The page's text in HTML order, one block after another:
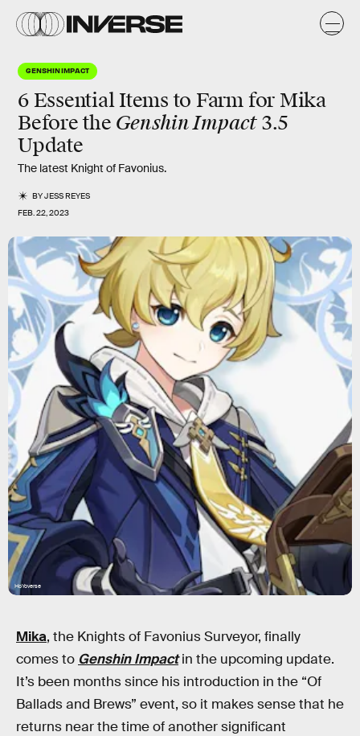
GENSHIN IMPACT
6 Essential Items to Farm for Mika
Before the Genshin Impact 3.5
Update
The latest Knight of Favonius.
BYJESS REYES
FEB. 22, 2023
HoYoverse
Mika, the Knights of Favonius Surveyor, finally
comes to Genshin Impactin the upcoming update.
It’s been months since his introduction in the “Of
Ballads and Brews” event, so it makes sense that he
returns near the time of another significant